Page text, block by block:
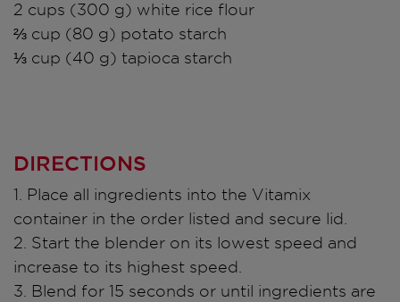
2 cups (300 g) white rice flour
⅔ cup (80 g) potato starch
⅓ cup (40 g) tapioca starch
DIRECTIONS
1. Place all ingredients into the Vitamix
container in the order listed and secure lid.
2. Start the blender on its lowest speed and
increase to its highest speed.
3. Blend for 15 seconds or until ingredients are